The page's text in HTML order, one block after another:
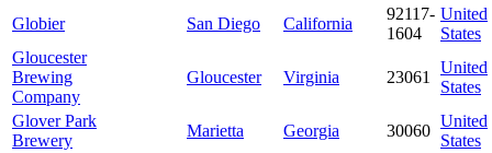
Globier
San Diego California
92117-
1604
United
States
Gloucester
Brewing
Company
Gloucester Virginia 23061
United
States
Glover Park
Brewery
Marietta Georgia 30060
United
States